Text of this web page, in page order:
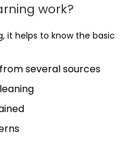
work?
it helps to know the basic
several sources